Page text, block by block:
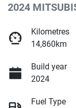
2024
Kilometres
14,860km
Build year
2024
Fuel Type